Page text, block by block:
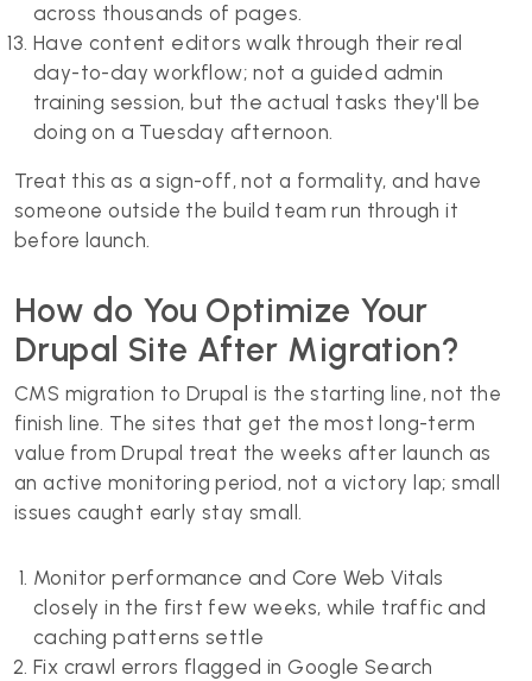
across thousands of pages.
Have content editors walk through their real
day-to-day workflow; not a guided admin
training session, but the actual tasks they'll be
doing on a Tuesday afternoon.
Treat this as a sign-off, not a formality, and have
someone outside the build team run through it
before launch.
How do You Optimize Your
Drupal Site After Migration?
CMS migration to Drupal is the starting line, not the
finish line. The sites that get the most long-term
value from Drupal treat the weeks after launch as
an active monitoring period, not a victory lap; small
issues caught early stay small.
Monitor performance and Core Web Vitals
closely in the first few weeks, while traffic and
caching patterns settle
Fix crawl errors flagged in Google Search